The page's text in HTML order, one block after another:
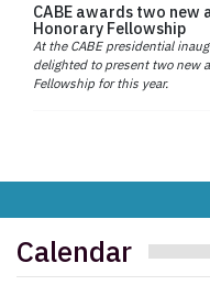
CABE awards two
Honorary Fellowship
At the CABE presidential
delighted to present two new
Fellowship for this year.
Calendar